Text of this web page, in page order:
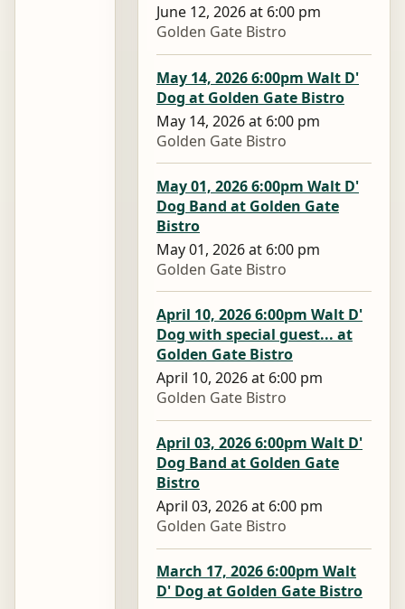
June 12, 2026 at 6:00 pm
Golden Gate Bistro
May 14, 2026 6:00pm Walt D'
Dog at Golden Gate Bistro
May 14, 2026 at 6:00 pm
Golden Gate Bistro
May 01, 2026 6:00pm Walt D'
Dog Band at Golden Gate
Bistro
May 01, 2026 at 6:00 pm
Golden Gate Bistro
April 10, 2026 6:00pm Walt D'
Dog with special guest... at
Golden Gate Bistro
April 10, 2026 at 6:00 pm
Golden Gate Bistro
April 03, 2026 6:00pm Walt D'
Dog Band at Golden Gate
Bistro
April 03, 2026 at 6:00 pm
Golden Gate Bistro
March 17, 2026 6:00pm Walt
D' Dog at Golden Gate Bistro